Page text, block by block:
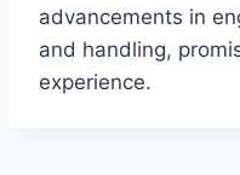
advancements in
and handling,
experience.